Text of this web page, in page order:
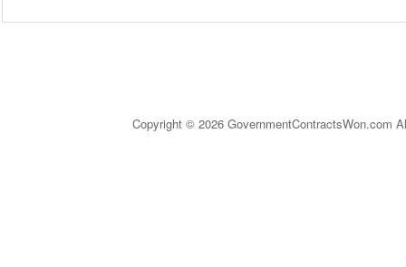
Copyright © 2026 GovernmentContractsWon.com